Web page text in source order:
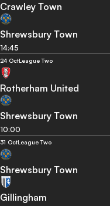
Crawley Town
Shrewsbury Town
14:45
24 OctLeague Two
Rotherham United
Shrewsbury Town
10:00
31 OctLeague Two
Shrewsbury Town
Gillingham